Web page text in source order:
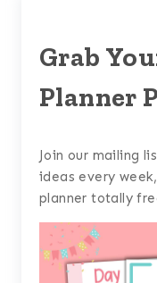
Grab
Planner
Join our mailing
ideas every
planner totally